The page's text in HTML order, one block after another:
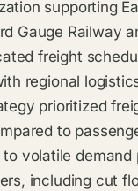
supporting
Gauge Railway
freight
regional
prioritized
to
volatile demand
including cut